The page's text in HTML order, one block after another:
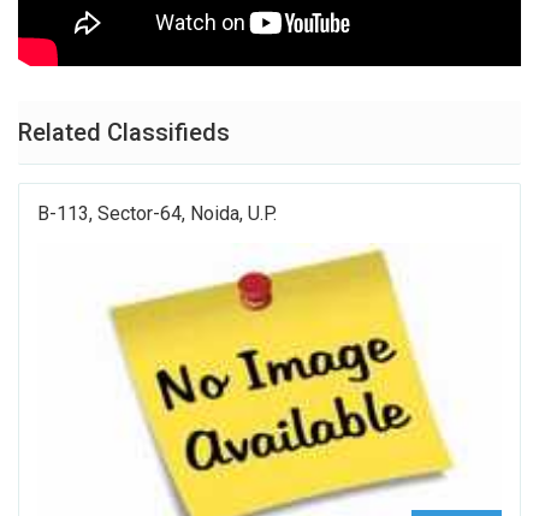
Related Classifieds
B-113, Sector-64, Noida, U.P.